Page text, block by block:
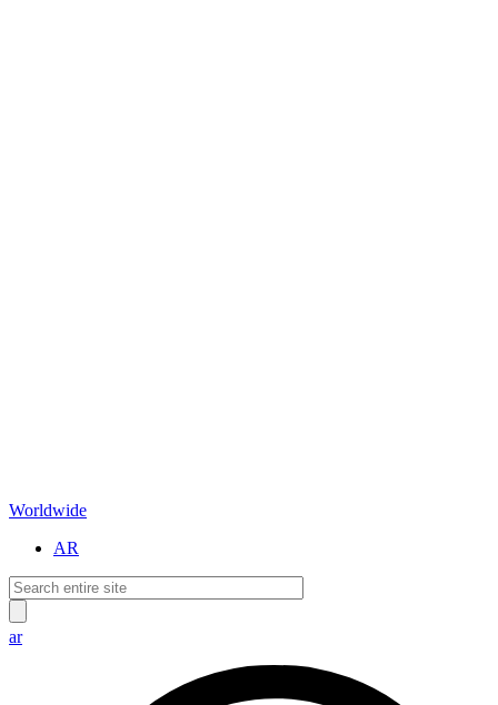
Worldwide
AR
ar